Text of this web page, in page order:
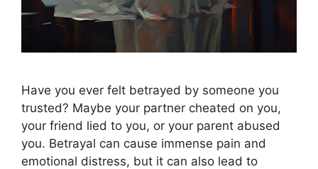
Have you ever felt betrayed by someone you
trusted? Maybe your partner cheated on you,
your friend lied to you, or your parent abused
you. Betrayal can cause immense pain and
emotional distress, but it can also lead to